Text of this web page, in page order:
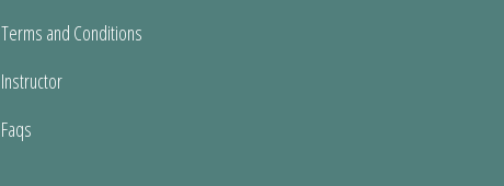
Terms and Conditions
Instructor
Faqs